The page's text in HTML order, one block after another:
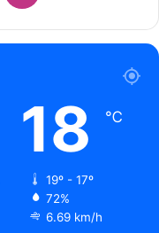
18 ℃
19º - 17º
72%
6.69 km/h